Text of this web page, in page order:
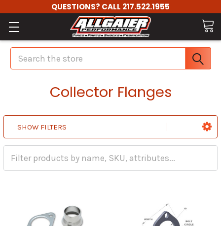
QUESTIONS? CALL 217.522.1955
Search
Collector Flanges
SHOW FILTERS